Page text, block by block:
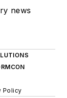
news
Policy